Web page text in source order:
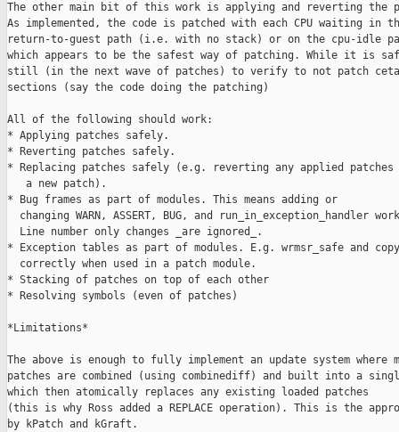
The other main bit of this work is applying and reverting the
As implemented, the code is patched with each CPU waiting in
return-to-guest path (i.e. with no stack) or on the cpu-idle
which appears to be the safest way of patching. While it is
still (in the next wave of patches) to verify to not patch
sections (say the code doing the patching)
All of the following should work:
* Applying patches safely.
* Reverting patches safely.
* Replacing patches safely (e.g. reverting any applied patches
   a new patch).
* Bug frames as part of modules. This means adding or
changing WARN, ASSERT, BUG, and run_in_exception_handler
  Line number only changes _are ignored_.
* Exception tables as part of modules. E.g. wrmsr_safe and
  correctly when used in a patch module.
* Stacking of patches on top of each other
* Resolving symbols (even of patches)
*Limitations*
The above is enough to fully implement an update system where
patches are combined (using combinediff) and built into a
which then atomically replaces any existing loaded patches
(this is why Ross added a REPLACE operation). This is the
by kPatch and kGraft.